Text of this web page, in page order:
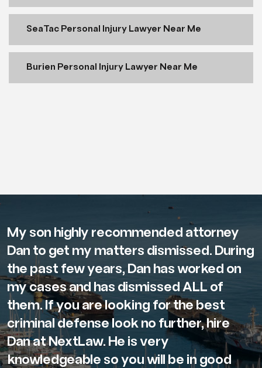
SeaTac Personal Injury Lawyer Near Me
Burien Personal Injury Lawyer Near Me
My son highly recommended attorney
Dan to get my matters dismissed. During
the past few years, Dan has worked on
my cases and has dismissed ALL of
them. If you are looking for the best
criminal defense look no further, hire
Dan at NextLaw. He is very
knowledgeable so you will be in good